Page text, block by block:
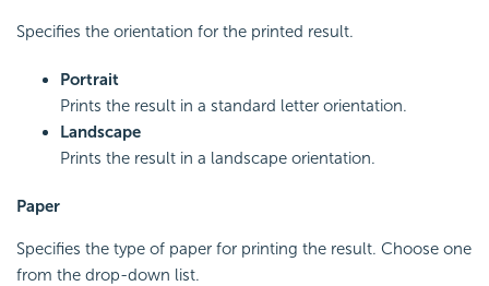
Specifies the orientation for the printed result.
Portrait
Prints the result in a standard letter orientation.
Landscape
Prints the result in a landscape orientation.
Paper
Specifies the type of paper for printing the result. Choose one
from the drop-down list.